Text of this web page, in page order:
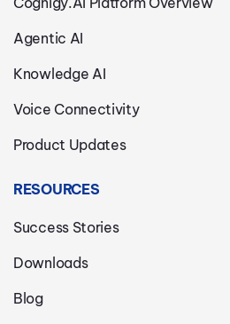
Agentic AI
Knowledge AI
Voice Connectivity
Product Updates
RESOURCES
Success Stories
Downloads
Blog